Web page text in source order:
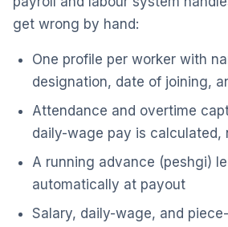
get wrong by hand:
One profile per worker with
designation, date of joining,
Attendance and overtime
daily-wage pay is calculated,
A running advance (peshgi)
automatically at payout
Salary, daily-wage, and